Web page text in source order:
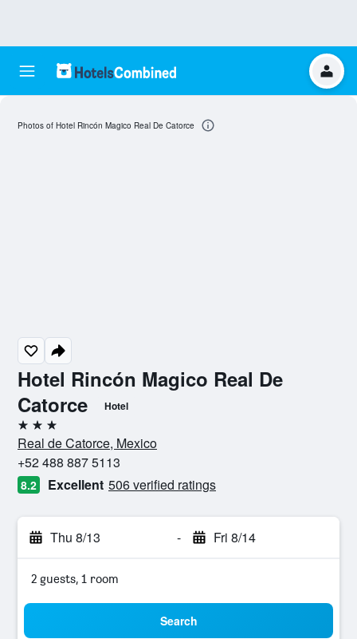
Hotel Rincón Magico Real De
Catorce
Hotel
3 stars
Real de Catorce, Mexico
+52 488 887 5113
8.2 Excellent 506 verified ratings
Thu 8/13 - Fri 8/14
2 guests, 1 room
Search
Photos of Hotel Rincón Magico Real De Catorce